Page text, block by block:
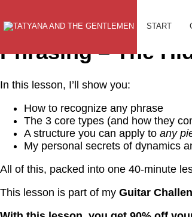
START
Phrasing – The
In this lesson, I’ll show you:
How to recognize any phrase
The 3 core types (and how they
A structure you can apply to any
My personal secrets of dynamics
All of this, packed into one 40-minute
This lesson is part of my Guitar